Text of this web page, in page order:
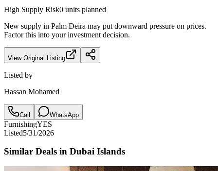
High Supply Risk0 units planned
New supply in Palm Deira may put downward pressure on prices.
Factor this into your investment decision.
View Original Listing
Listed by
Hassan Mohamed
Call WhatsApp
FurnishingYES
Listed5/31/2026
Similar Deals in Dubai Islands